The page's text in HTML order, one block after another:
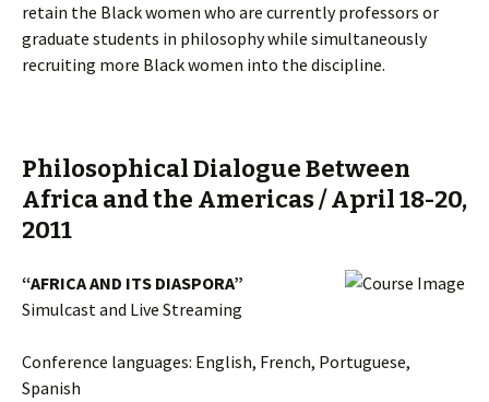
retain the Black women who are currently professors or
graduate students in philosophy while simultaneously
recruiting more Black women into the discipline.
Philosophical Dialogue Between
Africa and the Americas / April 18-20,
2011
“AFRICA AND ITS DIASPORA”
Simulcast and Live Streaming
Conference languages: English, French, Portuguese,
Spanish